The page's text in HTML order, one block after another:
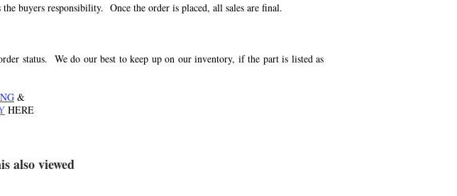
buyers responsibility. Once the order is placed, all sales are final.
status. We do our best to keep up on our inventory, if the part is listed as
&
HERE
also viewed